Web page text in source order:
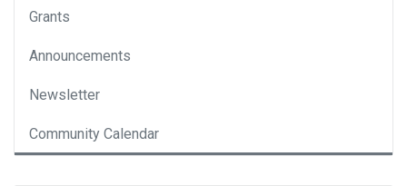
Grants
Announcements
Newsletter
Community Calendar